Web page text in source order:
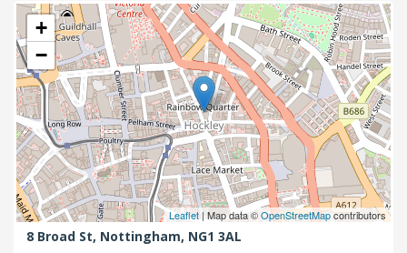
+
−
Leaflet | Map data ©OpenStreetMapcontributors
8 Broad St, Nottingham, NG1 3AL